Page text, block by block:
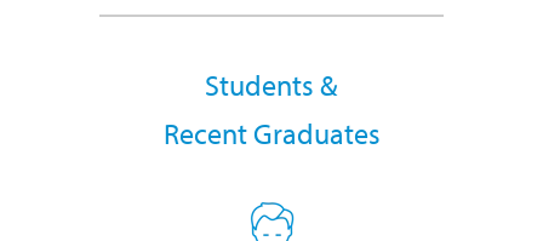
Students &
Recent Graduates